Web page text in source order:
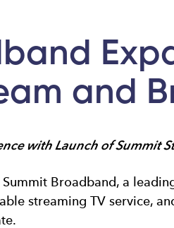
and
with Launch of Summit
Summit Broadband, a
streaming TV service,